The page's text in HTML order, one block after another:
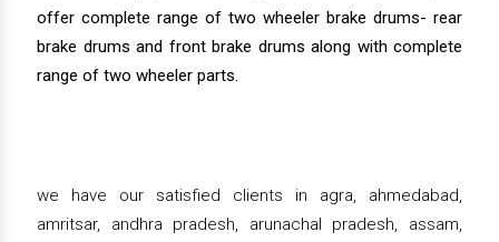
offer complete range of two wheeler brake drums- rear
brake drums and front brake drums along with complete
range of two wheeler parts.
we have our satisfied clients in agra, ahmedabad,
amritsar, andhra pradesh, arunachal pradesh, assam,